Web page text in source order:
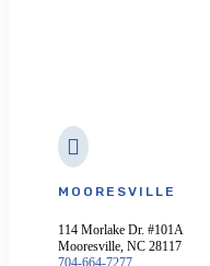

MOORESVILLE
114 Morlake Dr. #101A
Mooresville, NC 28117
704-664-7277